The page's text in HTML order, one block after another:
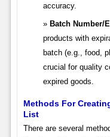
accuracy.
Batch Number/
products with
batch (e.g., food,
crucial for quality
expired goods.
Methods For
List
There are several